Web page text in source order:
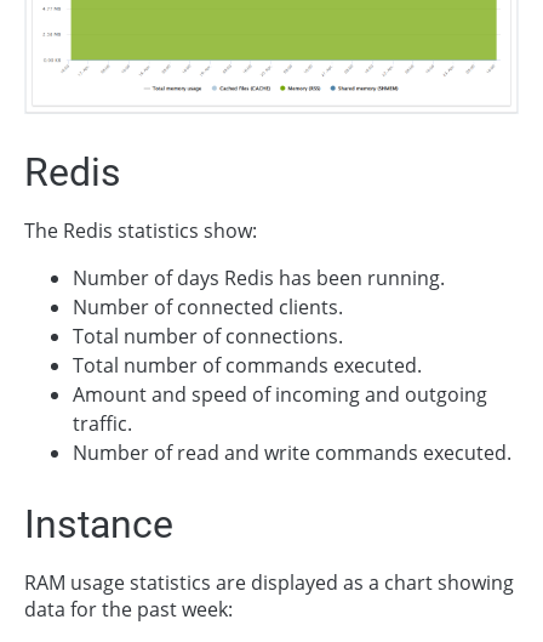
Redis
The Redis statistics show:
Number of days Redis has been running.
Number of connected clients.
Total number of connections.
Total number of commands executed.
Amount and speed of incoming and outgoing
traffic.
Number of read and write commands executed.
Instance
RAM usage statistics are displayed as a chart showing
data for the past week: